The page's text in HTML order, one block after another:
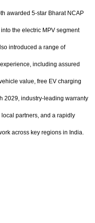
awarded 5-star Bharat NCAP
the electric MPV segment
introduced a range of
including assured
value, free EV charging
2029, industry-leading warranty
partners, and a rapidly
across key regions in India.